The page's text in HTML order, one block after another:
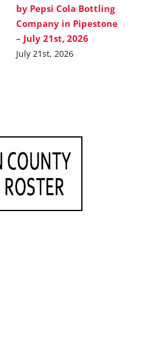
by Pepsi Cola Bottling
Company in Pipestone
– July 21st, 2026
July 21st, 2026